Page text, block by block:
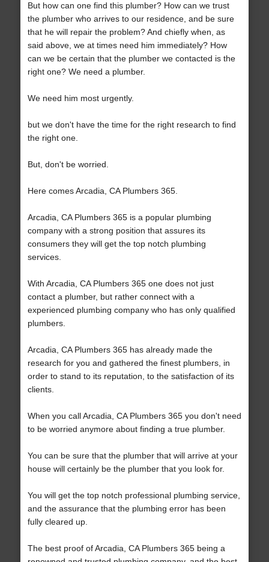
But how can one find this plumber? How can we trust
the plumber who arrives to our residence, and be sure
that he will repair the problem? And chiefly when, as
said above, we at times need him immediately? How
can we be certain that the plumber we contacted is the
right one? We need a plumber.
We need him most urgently.
but we don't have the time for the right research to find
the right one.
But, don't be worried.
Here comes Arcadia, CA Plumbers 365.
Arcadia, CA Plumbers 365 is a popular plumbing
company with a strong position that assures its
consumers they will get the top notch plumbing
services.
With Arcadia, CA Plumbers 365 one does not just
contact a plumber, but rather connect with a
experienced plumbing company who has only qualified
plumbers.
Arcadia, CA Plumbers 365 has already made the
research for you and gathered the finest plumbers, in
order to stand to its reputation, to the satisfaction of its
clients.
When you call Arcadia, CA Plumbers 365 you don't need
to be worried anymore about finding a true plumber.
You can be sure that the plumber that will arrive at your
house will certainly be the plumber that you look for.
You will get the top notch professional plumbing service,
and the assurance that the plumbing error has been
fully cleared up.
The best proof of Arcadia, CA Plumbers 365 being a